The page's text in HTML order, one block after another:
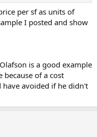
per sf as units of
I posted and show
is a good example
of a cost
avoided if he didn't